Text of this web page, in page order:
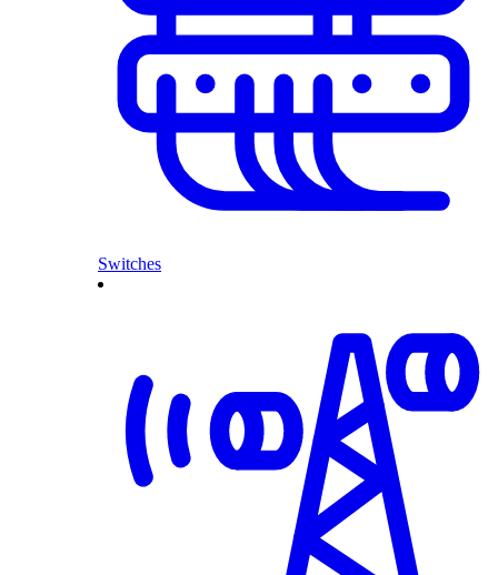
Switches